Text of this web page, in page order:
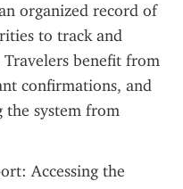
organized record of
to track and
benefit from
confirmations, and
the system from
Accessing the